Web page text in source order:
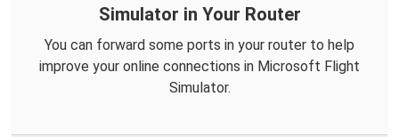
Simulator in Your Router
You can forward some ports in your router to help
improve your online connections in Microsoft Flight
Simulator.